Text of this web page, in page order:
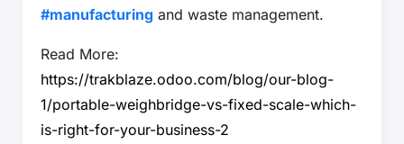
#manufacturing and waste management.
Read More:
https://trakblaze.odoo.com/blog/our-blog-
1/portable-weighbridge-vs-fixed-scale-which-
is-right-for-your-business-2